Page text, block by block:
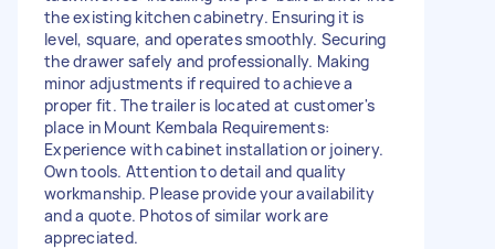
the existing kitchen cabinetry. Ensuring it is
level, square, and operates smoothly. Securing
the drawer safely and professionally. Making
minor adjustments if required to achieve a
proper fit. The trailer is located at customer's
place in Mount Kembala Requirements:
Experience with cabinet installation or joinery.
Own tools. Attention to detail and quality
workmanship. Please provide your availability
and a quote. Photos of similar work are
appreciated.